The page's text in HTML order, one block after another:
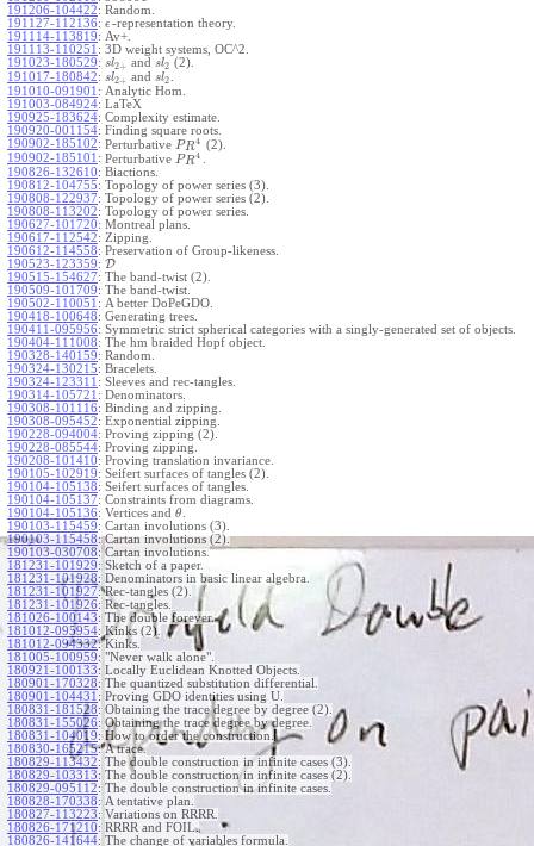
191206-104422: Random.
191127-112136: ϵ -representation theory.
191114-113819: Av+.
191113-110251 : 3D weight systems, OC^2.
191023-180529: sl2+ and sl2 (2).
191017-180842: sl2+ and sl2
191010-091901 : Analytic Hom.
191003-084924: LaTeX
190925-183624: Complexity estimate.
190920-001154: Finding square roots.
190902-185102: Perturbative PR4 (2).
190902-185101 : Perturbative PR4 .
190826-132610: Biactions.
190812-104755: Topology of power series (3).
190808-122937: Topology of power series (2).
190808-113202: Topology of power series.
190627-101720: Montreal plans.
190617-112542: Zipping.
190612-114558: Preservation of Group-likeness.
190523-123359: D
190515-154627: The band-twist (2).
190509-101709: The band-twist.
190502-110051 : A better DoPeGDO.
190418-100648: Generating trees.
190411-095956: Symmetric strict spherical categories with a singly-generated set of objects.
190404-111008: The hm braided Hopf object.
190328-140159: Random.
190324-130215: Bracelets.
190324-123311 : Sleeves and rec-tangles.
190314-105721 : Denominators.
190308-101116: Binding and zipping.
190308-095452: Exponential zipping.
190228-094004: Proving zipping (2).
190228-085544: Proving zipping.
190208-101410: Proving translation invariance.
190105-102919: Seifert surfaces of tangles (2).
190104-105138: Seifert surfaces of tangles.
190104-105137: Constraints from diagrams.
190104-105136: Vertices and θ
190103-115459: Cartan involutions (3).
190103-115458: Cartan involutions (2).
190103-030708: Cartan involutions.
181231-101929: Sketch of a paper.
181231-101928: Denominators in basic linear algebra.
181231-101927: Rec-tangles (2).
181231-101926: Rec-tangles.
181026-100143: The double forever.
181012-095954: Kinks (2).
181012-094332: Kinks.
181005-100959: "Never walk alone".
180921-100133: Locally Euclidean Knotted Objects.
180901-170328: The quantized substitution differential.
180901-104431 : Proving GDO identities using U.
180831-181528: Obtaining the trace degree by degree (2).
180831-155026: Obtaining the trace degree by degree.
180831-104019: How to order the construction.
180830-165215: A trace.
180829-113432: The double construction in infinite cases (3).
180829-103313: The double construction in infinite cases (2).
180829-095112: The double construction in infinite cases.
180828-170338: A tentative plan.
180827-113223: Variations on RRRR.
180826-171210: RRRR and FOIL.
180826-141644: The change of variables formula.